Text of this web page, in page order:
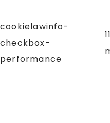
cookielawinfo-
checkbox-
performance
11